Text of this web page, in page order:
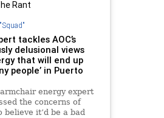
Rant
tackles AOC’s
delusional views
that will end up
people’ in Puerto
energy expert
the concerns of
believe it’d be a bad